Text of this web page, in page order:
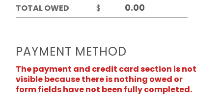
TOTAL OWED
$
PAYMENT METHOD
The payment and credit card section is not
visible because there is nothing owed or
form fields have not been fully completed.